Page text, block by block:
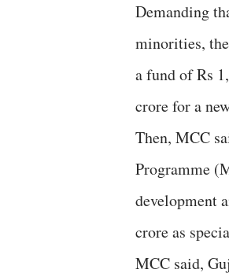
Demanding
minorities,
a fund of Rs
crore for a
Then, MCC
Programme
development
crore as
MCC said,